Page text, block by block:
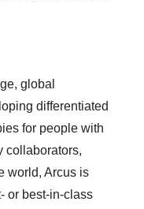
global
differentiated
for people with
collaborators,
world, Arcus is
or best-in-class